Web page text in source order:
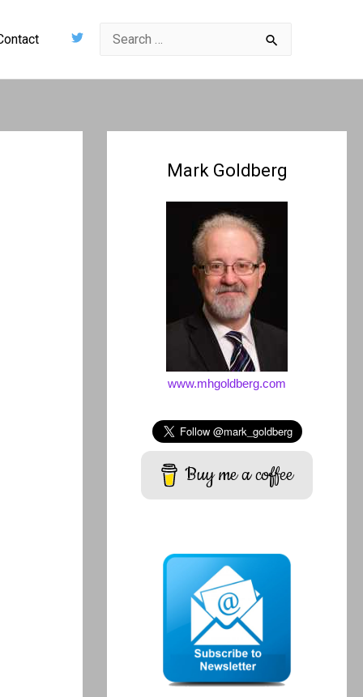
Search
Mark Goldberg
www.mhgoldberg.com
Buy me a coffee